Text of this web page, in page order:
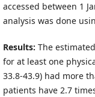
accessed between 1
analysis was done
Results: The
for at least one
33.8-43.9) had more
patients have 2.7